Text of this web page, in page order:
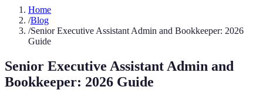
Home
/Blog
/Senior Executive Assistant Admin and Bookkeeper: 2026
Guide
Senior Executive Assistant Admin and
Bookkeeper: 2026 Guide